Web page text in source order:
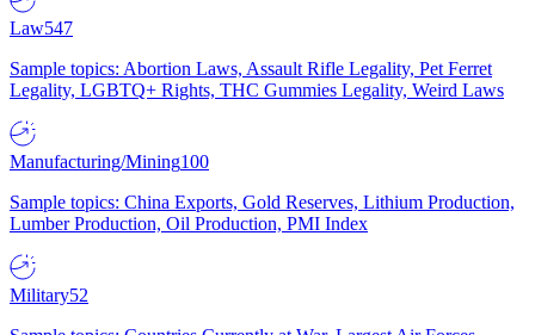
Law547
Sample topics: Abortion Laws, Assault Rifle Legality, Pet Ferret
Legality, LGBTQ+ Rights, THC Gummies Legality, Weird Laws
Manufacturing/Mining100
Sample topics: China Exports, Gold Reserves, Lithium Production,
Lumber Production, Oil Production, PMI Index
Military52